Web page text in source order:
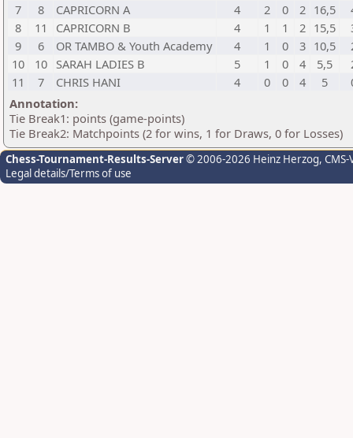
7
8 CAPRICORN A 4 2 0 2 16,5
8
11 CAPRICORN B 4 1 1 2 15,5
9
6 OR TAMBO & Youth Academy 4 1 0 3 10,5
10
10 SARAH LADIES B 5 1 0 4 5,5
11
7 CHRIS HANI 4 0 0 4 5
Annotation:
Tie Break1: points (game-points)
Tie Break2: Matchpoints (2 for wins, 1 for Draws, 0 for Losses)
Chess-Tournament-Results-Server© 2006-2026 Heinz Herzog,
Legal details/Terms of use